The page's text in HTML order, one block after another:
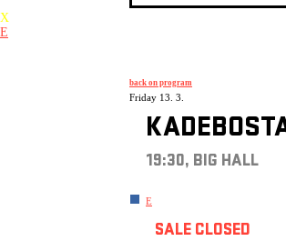
X
E
back on program
Friday 13. 3.
19:30, BIG HALL
E
SALE CLOSED